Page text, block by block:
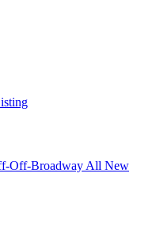
Off-Broadway All New